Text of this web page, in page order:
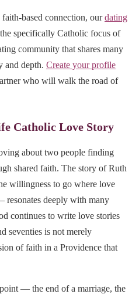
based connection, ourdating
specifically Catholic focus of
community that shares many
and depth. Create your profile
who will walk the road of
Catholic Love Story
about two people finding
shared faith. The story of Ruth
willingness to go where love
resonates deeply with many
continues to write love stories
seventies is not merely
of faith in a Providence that
— the end of a marriage, the